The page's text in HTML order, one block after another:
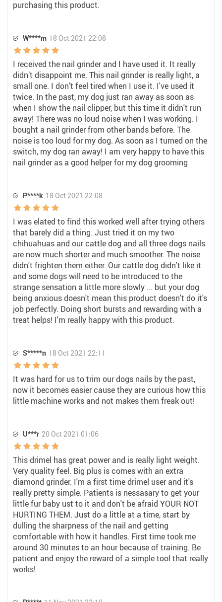
purchasing this product.
W****m 18 Oct 2021 22:08
I received the nail grinder and I have used it. It really
didn’t disappoint me. This nail grinder is really light, a
small one. I don’t feel tired when I use it. I've used it
twice. In the past, my dog just ran away as soon as
when I show the nail clipper, but this time it didn't run
away! There was no loud noise when I was working. I
bought a nail grinder from other bands before. The
noise is too loud for my dog. As soon as I turned on the
switch, my dog ran away! I am very happy to have this
nail grinder as a good helper for my dog grooming
P****k 18 Oct 2021 22:08
I was elated to find this worked well after trying others
that barely did a thing. Just tried it on my two
chihuahuas and our cattle dog and all three dogs nails
are now much shorter and much smoother. The noise
didn't frighten them either. Our cattle dog didn't like it
and some dogs will need to be introduced to the
strange sensation a little more slowly ... but your dog
being anxious doesn't mean this product doesn't do it's
job perfectly. Doing short bursts and rewarding with a
treat helps! I'm really happy with this product.
S*****n 18 Oct 2021 22:11
It was hard for us to trim our dogs nails by the past,
now it becomes easier cause they are curious how this
little machine works and not makes them freak out!
U***r 20 Oct 2021 01:06
This drimel has great power and is really light weight.
Very quality feel. Big plus is comes with an extra
diamond grinder. I'm a first time drimel user and it's
really pretty simple. Patients is nessasary to get your
little fur baby ust to it and don't be afraid YOUR NOT
HURTING THEM. Just do a little at a time, start by
dulling the sharpness of the nail and getting
comfortable with how it handles. First time took me
around 30 minutes to an hour because of training. Be
patient and enjoy the reward of a simple tool that really
works!